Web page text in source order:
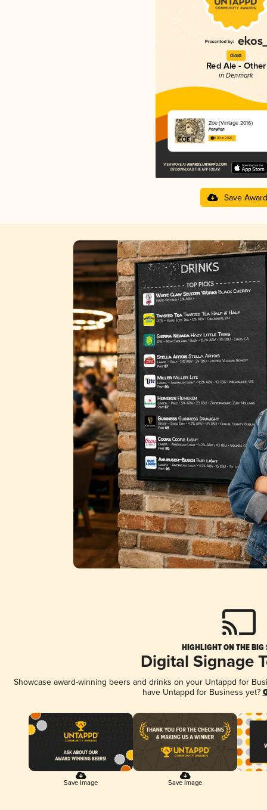
Gold
Red Ale - Other
in Denmark
Zoe (Vintage 2016)
Penyllan
4.09 in 2025
Save Award
HIGHLIGHT ON THE BIG
Digital Signage
Showcase award-winning beers and drinks on your Untappd for
have Untappd for Business yet?
Save Image Save Image